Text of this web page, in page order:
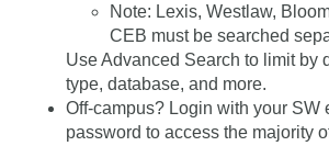
Note: Lexis, Westlaw,
CEB must be searched
Use Advanced Search to limit by
type, database, and more.
Off-campus? Login with your SW
password to access the majority